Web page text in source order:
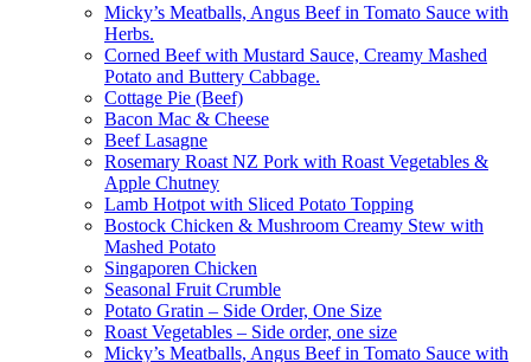
Micky’s Meatballs, Angus Beef in Tomato Sauce with
Herbs.
Corned Beef with Mustard Sauce, Creamy Mashed
Potato and Buttery Cabbage.
Cottage Pie (Beef)
Bacon Mac & Cheese
Beef Lasagne
Rosemary Roast NZ Pork with Roast Vegetables &
Apple Chutney
Lamb Hotpot with Sliced Potato Topping
Bostock Chicken & Mushroom Creamy Stew with
Mashed Potato
Singaporen Chicken
Seasonal Fruit Crumble
Potato Gratin – Side Order, One Size
Roast Vegetables – Side order, one size
Micky’s Meatballs, Angus Beef in Tomato Sauce with